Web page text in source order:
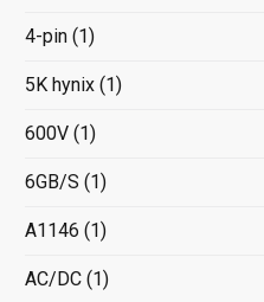
4-pin (1)
5K hynix (1)
600V (1)
6GB/S (1)
A1146 (1)
AC/DC (1)